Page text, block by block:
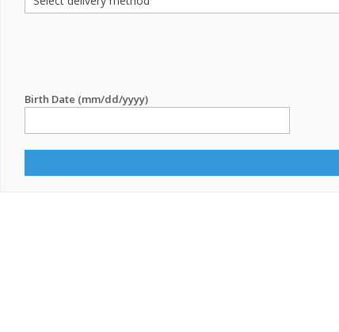
Birth Date (mm/dd/yyyy)